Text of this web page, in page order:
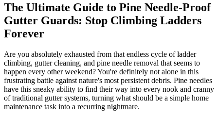
The Ultimate Guide to Pine Needle-Proof
Gutter Guards: Stop Climbing Ladders
Forever
Are you absolutely exhausted from that endless cycle of ladder
climbing, gutter cleaning, and pine needle removal that seems to
happen every other weekend? You're definitely not alone in this
frustrating battle against nature's most persistent debris. Pine needles
have this sneaky ability to find their way into every nook and cranny
of traditional gutter systems, turning what should be a simple home
maintenance task into a recurring nightmare.